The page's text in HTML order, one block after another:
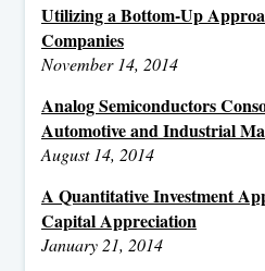
Utilizing a Bottom-Up
Companies
November 14, 2014
Analog Semiconductors
Automotive and Industrial
August 14, 2014
A Quantitative Investment
Capital Appreciation
January 21, 2014